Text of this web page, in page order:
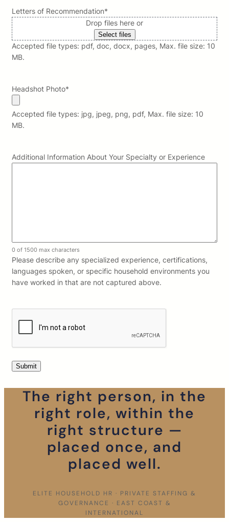
Letters of Recommendation*
Drop files here or
Select files
Accepted file types: pdf, doc, docx, pages, Max. file size: 10
MB.
Headshot Photo*
Accepted file types: jpg, jpeg, png, pdf, Max. file size: 10
MB.
Additional Information About Your Specialty or Experience
0 of 1500 max characters
Please describe any specialized experience, certifications,
languages spoken, or specific household environments you
have worked in that are not captured above.
The right person, in the
right role, within the
right structure —
placed once, and
placed well.
ELITE HOUSEHOLD HR · PRIVATE STAFFING &
GOVERNANCE · EAST COAST &
INTERNATIONAL